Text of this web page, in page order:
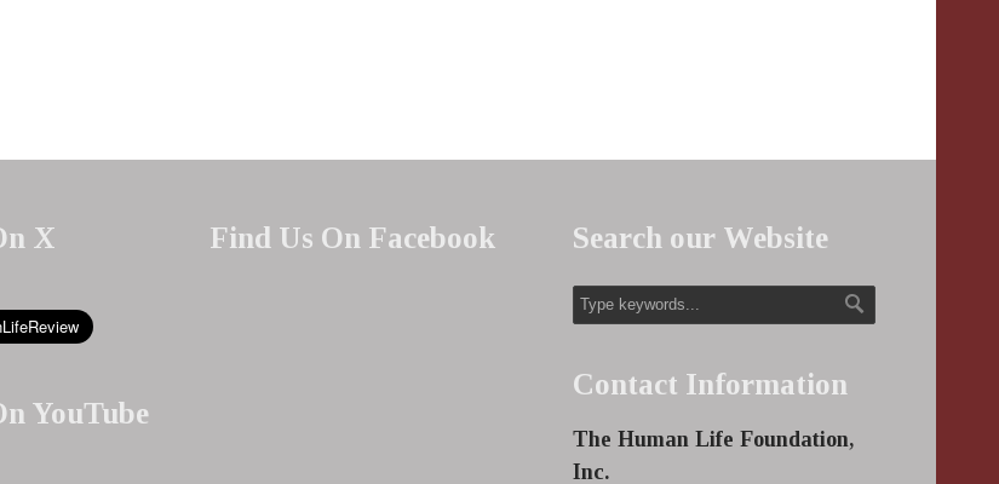
X
YouTube
Find Us On Facebook Search our Website
Contact Information
The Human Life Foundation,
Inc.